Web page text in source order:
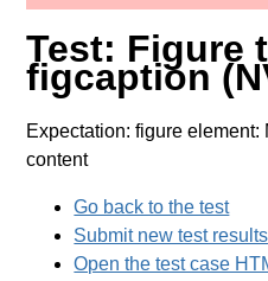
Test: Figure
figcaption
Expectation: figure
content
Go back to the test
Submit new test results
Open the test case